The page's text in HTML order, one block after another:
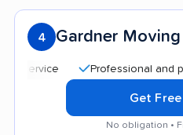
4 Gardner Moving
Professional and polite
Get
No obligation •